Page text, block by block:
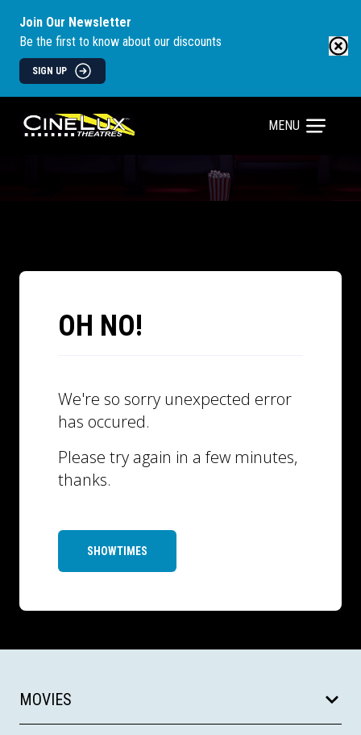
Join Our Newsletter
Be the first to know about our discounts
SIGN UP
MENU
OH NO!
We're so sorry unexpected error
has occured.
Please try again in a few minutes,
thanks.
SHOWTIMES
MOVIES